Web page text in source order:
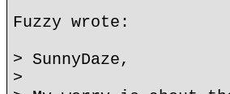
Fuzzy wrote:
> SunnyDaze,
>